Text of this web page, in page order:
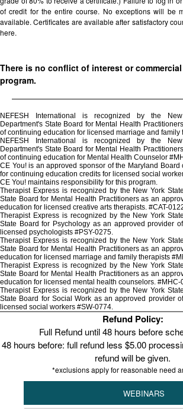
of credit for the entire course. No exceptions will be
available. Certificates are available after satisfactory
here.
There is no conflict of interest or
program.
NEFESH International is recognized by the
Department's State Board for Mental Health
of continuing education for licensed marriage and family
NEFESH International is recognized by the
Department's State Board for Mental Health
of continuing education for Mental Health Counselor
CE You! is an approved sponsor of the Maryland Board
for continuing education credits for licensed social
CE You! maintains responsibility for this program.
Therapist Express is recognized by the New York
State Board for Mental Health Practitioners as an
education for licensed creative arts therapists. #CAT-
Therapist Express is recognized by the New York
State Board for Psychology as an approved provider
licensed psychologists #PSY-0275.
Therapist Express is recognized by the New York
State Board for Mental Health Practitioners as an
education for licensed marriage and family therapists
Therapist Express is recognized by the New York
State Board for Mental Health Practitioners as an
education for licensed mental health counselors. #MHC-
Therapist Express is recognized by the New York
State Board for Social Work as an approved provider
licensed social workers #SW-0774.
Refund Policy:
Full Refund until 48 hours before
48 hours before: full refund less $5.00
refund will be given.
*exclusions apply for reasonable need
WEBINARS